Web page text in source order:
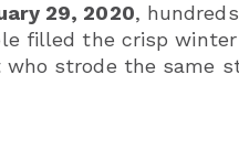
29, 2020,
filled the crisp winter
strode the same